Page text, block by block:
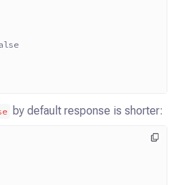
by default response is shorter: